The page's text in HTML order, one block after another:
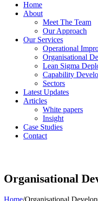
Home
About
Meet The Team
Our Approach
Our Services
Operational
Organisational
Lean Sigma
Capability
Sectors
Latest Updates
Articles
White papers
Insight
Case Studies
Contact
Organisational
Home/Organisational